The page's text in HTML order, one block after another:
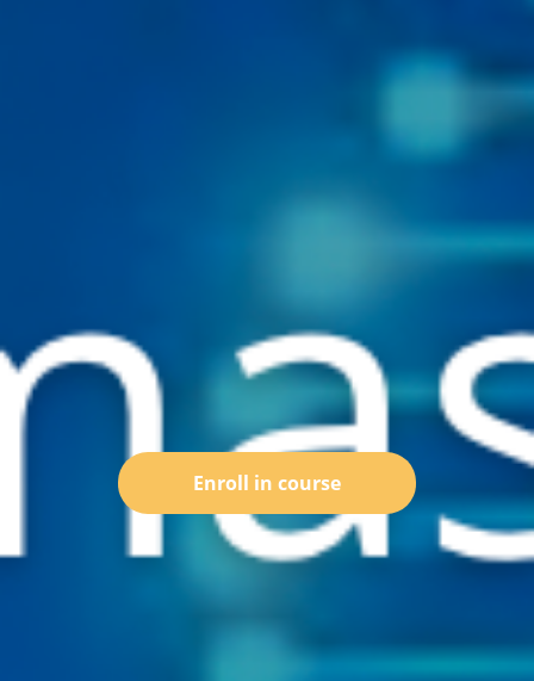
Enroll in course